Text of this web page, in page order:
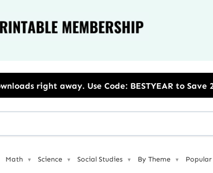
Code: BESTYEAR to Save 20% OFF on the
Math ▼ Science ▼ Social Studies ▼ By Theme ▼ Popular